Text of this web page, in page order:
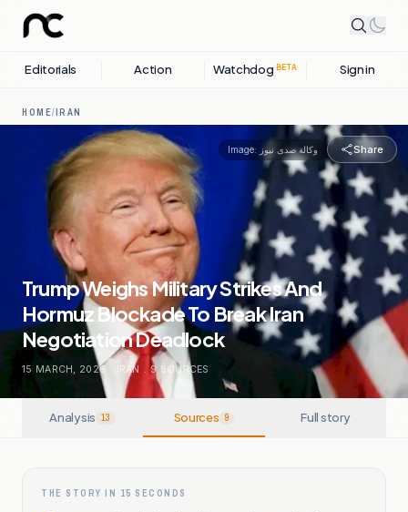
Editorials Action Watchdog BETA Sign in
HOME/IRAN
Image: وكالة صدى نيوز Share
Trump Weighs Military Strikes And
Hormuz Blockade To Break Iran
Negotiation Deadlock
15 MARCH, 2026 IRAN . 9SOURCES
Analysis 13 Sources 9 Full story
THE STORY IN 15 SECONDS